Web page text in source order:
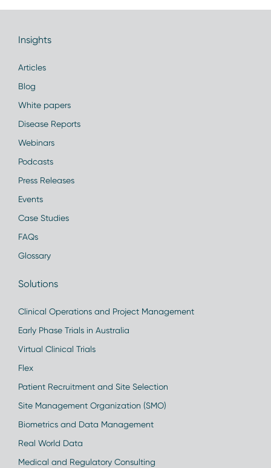
Insights
Articles
Blog
White papers
Disease Reports
Webinars
Podcasts
Press Releases
Events
Case Studies
FAQs
Glossary
Solutions
Clinical Operations and Project Management
Early Phase Trials in Australia
Virtual Clinical Trials
Flex
Patient Recruitment and Site Selection
Site Management Organization (SMO)
Biometrics and Data Management
Real World Data
Medical and Regulatory Consulting